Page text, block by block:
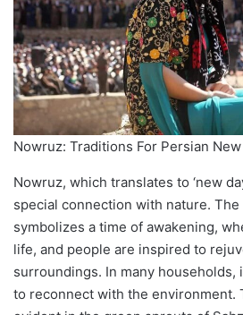
Nowruz: Traditions For Persian New
Nowruz, which translates to ‘new
special connection with nature.
symbolizes a time of awakening,
life, and people are inspired to
surroundings. In many households,
to reconnect with the environment.